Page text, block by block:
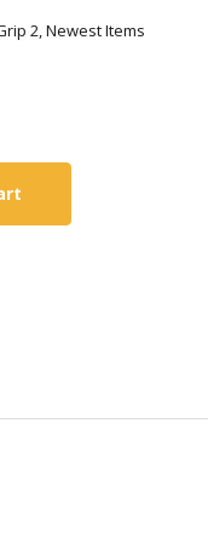
2, Newest Items